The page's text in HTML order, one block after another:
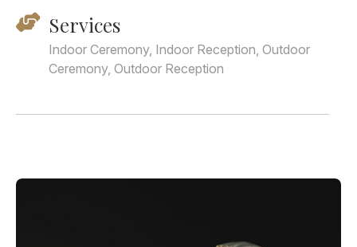
Services
Indoor Ceremony, Indoor Reception, Outdoor
Ceremony, Outdoor Reception